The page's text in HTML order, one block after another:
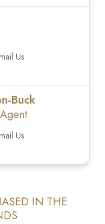
Us
Buck
Us
IN THE